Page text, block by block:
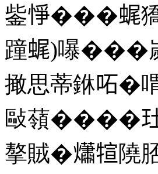
鈭𢛵���𧋦
蹱𧋦)嚗���
撖思蒂銝
敺䕘
摮賊�𤑳𤚗隢